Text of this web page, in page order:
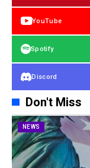
YouTube
Spotify
Discord
Don't Miss
NEWS